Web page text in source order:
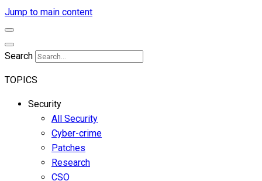
Jump to main content
Search
TOPICS
Security
All Security
Cyber-crime
Patches
Research
CSO